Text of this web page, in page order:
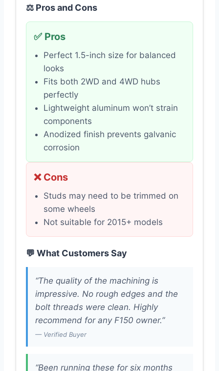
⚖️ Pros and Cons
✅ Pros
Perfect 1.5-inch size for balanced
looks
Fits both 2WD and 4WD hubs
perfectly
Lightweight aluminum won’t strain
components
Anodized finish prevents galvanic
corrosion
❌ Cons
Studs may need to be trimmed on
some wheels
Not suitable for 2015+ models
💬 What Customers Say
“The quality of the machining is
impressive. No rough edges and the
bolt threads were clean. Highly
recommend for any F150 owner.”
— Verified Buyer
“Been running these for six months